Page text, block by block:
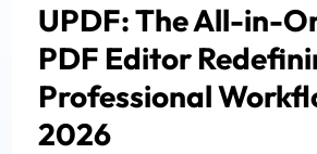
UPDF: The All-in-
PDF Editor
Professional
2026